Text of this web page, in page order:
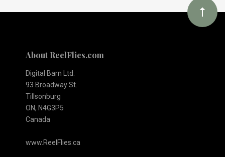
About ReelFlies.com
Digital Barn Ltd.
93 Broadway St.
Tillsonburg
ON, N4G3P5
Canada
www.ReelFlies.ca